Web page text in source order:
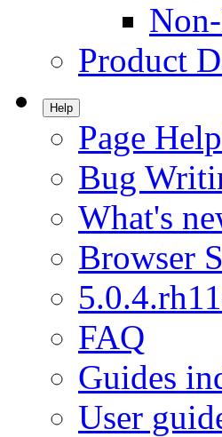
Product
Help
Page
Bug
What's
Browser
FAQ
Guides
User